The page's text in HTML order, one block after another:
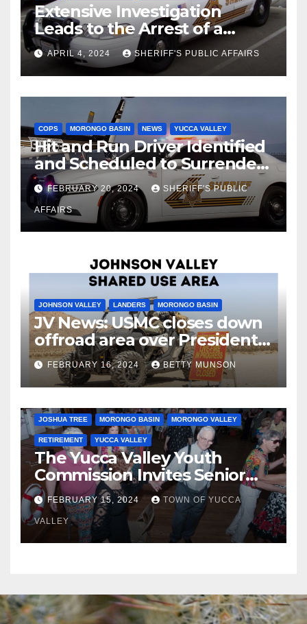
Extensive Investigation
Leads to the Arrest of a
Deputy Sheriff in Twentynine
Palms
APRIL 4, 2024 SHERIFF'S PUBLIC AFFAIRS
COPS MORONGO BASIN NEWS YUCCA VALLEY
Hit and Run Driver Identified
and Scheduled to Surrender
in Court Later this Month
FEBRUARY 20, 2024 SHERIFF'S PUBLIC
AFFAIRS
JOHNSON VALLEY LANDERS MORONGO BASIN
JV News: USMC closes down
offroad area over Presidents
Day…. Bah Humbug.
FEBRUARY 16, 2024 BETTY MUNSON
JOSHUA TREE MORONGO BASIN MORONGO VALLEY
RETIREMENT YUCCA VALLEY
The Yucca Valley Youth
Commission Invites Senior
Citizens to a Senior Prom
FEBRUARY 15, 2024 TOWN OF YUCCA
VALLEY